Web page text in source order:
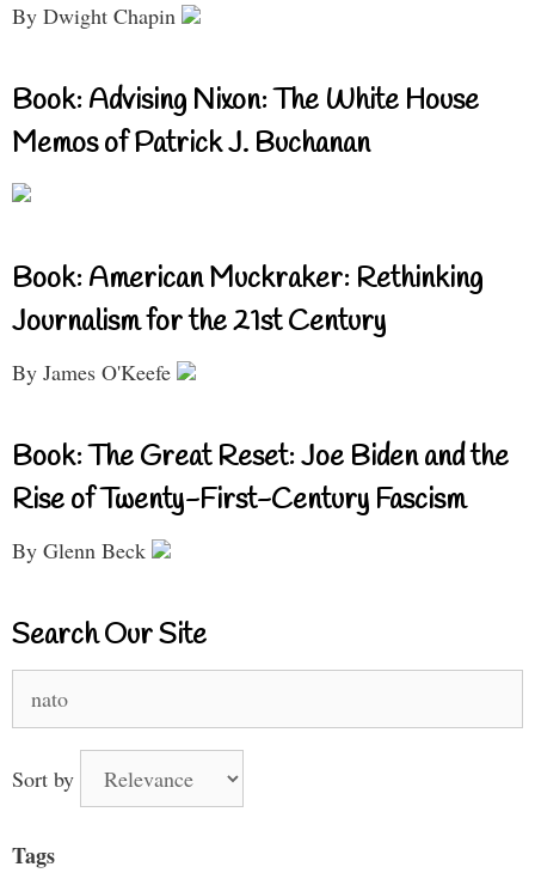
By Dwight Chapin
Book: Advising Nixon: The White House
Memos of Patrick J. Buchanan
Book: American Muckraker: Rethinking
Journalism for the 21st Century
By James O'Keefe
Book: The Great Reset: Joe Biden and the
Rise of Twenty-First-Century Fascism
By Glenn Beck
Search Our Site
for:
Sort by
Tags